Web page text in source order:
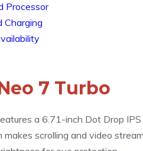
Processor
Charging
7 Turbo
a 6.71-inch Dot Drop
makes scrolling and video